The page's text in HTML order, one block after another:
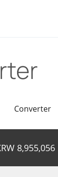
Converter
8,955,056